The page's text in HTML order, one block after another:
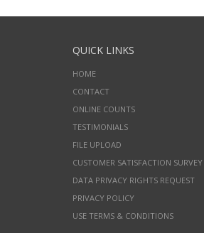
QUICK LINKS
HOME
CONTACT
ONLINE COUNTS
TESTIMONIALS
FILE UPLOAD
CUSTOMER SATISFACTION SURVEY
DATA PRIVACY RIGHTS REQUEST
PRIVACY POLICY
USE TERMS & CONDITIONS